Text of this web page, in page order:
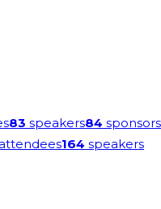
83 speakers84 sponsors
164 speakers